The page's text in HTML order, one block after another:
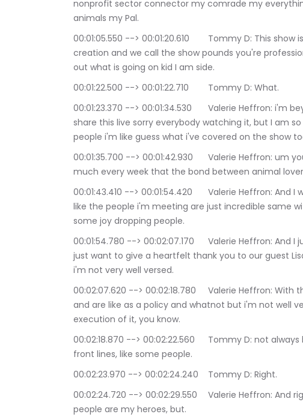
nonprofit sector connector my comrade my
animals my Pal.
00:01:05.550 --> 00:01:20.610	Tommy D: This show is nothing without valerie's idea and
creation and we call the show pounds you're
out what is going on kid I am side.
00:01:22.500 --> 00:01:22.710	Tommy D: What.
00:01:23.370 --> 00:01:34.530	Valerie Heffron: i'm beyond excited it's really good i'm trying to
share this live sorry everybody watching it, but I am
people i'm like guess what i've covered on the show
00:01:35.700 --> 00:01:42.930	Valerie Heffron: um you know i've said this before we say pretty
much every week that the bond between animal
00:01:43.410 --> 00:01:54.420	Valerie Heffron: And I want to say it's almost instant and I love, I,
like the people i'm meeting are just incredible same
some joy dropping people.
00:01:54.780 --> 00:02:07.170	Valerie Heffron: And I just wanted before we even get started, I
just want to give a heartfelt thank you to our guest
i'm not very well versed.
00:02:07.620 --> 00:02:18.780	Valerie Heffron: With things like trapping and i'm well versed in T
and are like as a policy and whatnot but i'm not well
execution of it, you know.
00:02:18.870 --> 00:02:22.560	Tommy D: not always because you're you're not always on the
front lines, like some people.
00:02:23.970 --> 00:02:24.240	Tommy D: Right.
00:02:24.720 --> 00:02:29.550	Valerie Heffron: And right and quite honestly I mean like these
people are my heroes, but.